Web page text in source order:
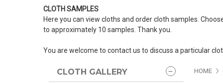
CLOTH SAMPLES
Here you can view cloths and order cloth samples.
to approximately 10 samples. Thank you.
You are welcome to contact us to discuss a particular
CLOTH GALLERY HOME